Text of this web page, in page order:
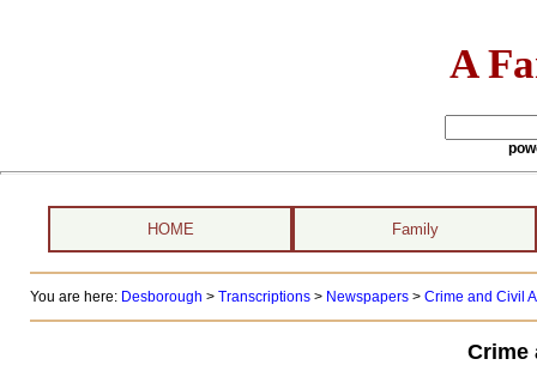
A
HOME Family
You are here: Desborough > Transcriptions> Newspapers> Crime and Civil
Crime